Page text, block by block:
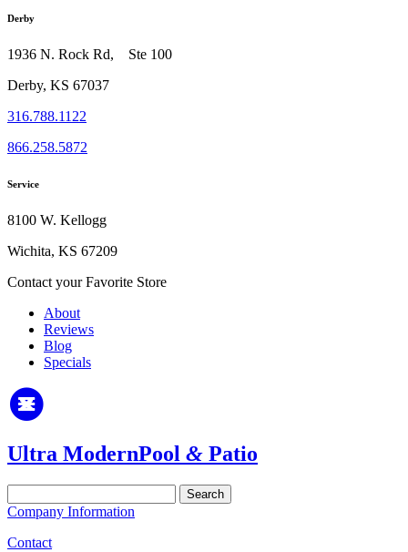
Derby
1936 N. Rock Rd, Ste 100
Derby, KS 67037
316.788.1122
866.258.5872
Service
8100 W. Kellogg
Wichita, KS 67209
Contact your Favorite Store
About
Reviews
Blog
Specials
Ultra ModernPool & Patio
for:
Company Information
Contact